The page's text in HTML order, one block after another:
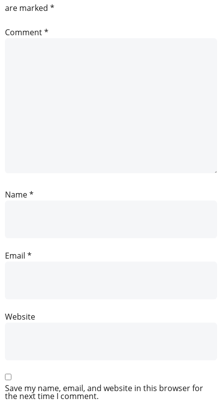
are marked *
Comment*
Name*
Email *
Website
Save my name, email, and website in this browser for
the next time I comment.